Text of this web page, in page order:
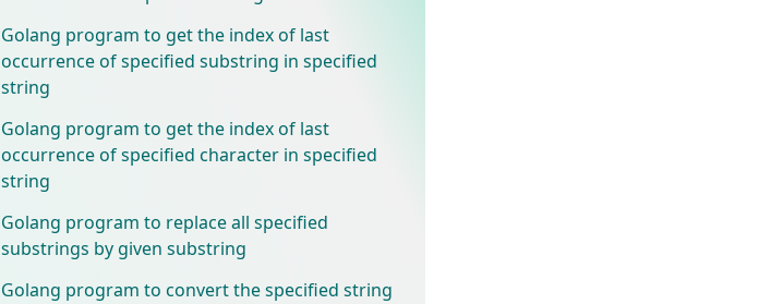
Golang program to get the index of last
occurrence of specified substring in specified
string
Golang program to get the index of last
occurrence of specified character in specified
string
Golang program to replace all specified
substrings by given substring
Golang program to convert the specified string